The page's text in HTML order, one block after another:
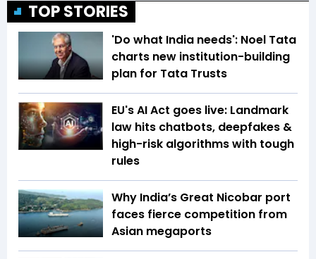
TOP STORIES
'Do what India needs': Noel Tata
charts new institution-building
plan for Tata Trusts
EU's AI Act goes live: Landmark
law hits chatbots, deepfakes &
high-risk algorithms with tough
rules
Why India’s Great Nicobar port
faces fierce competition from
Asian megaports